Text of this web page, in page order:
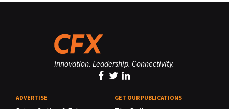
Innovation. Leadership. Connectivity.
ADVERTISE GET OUR PUBLICATIONS